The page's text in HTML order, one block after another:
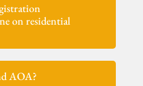
on residential
AOA?